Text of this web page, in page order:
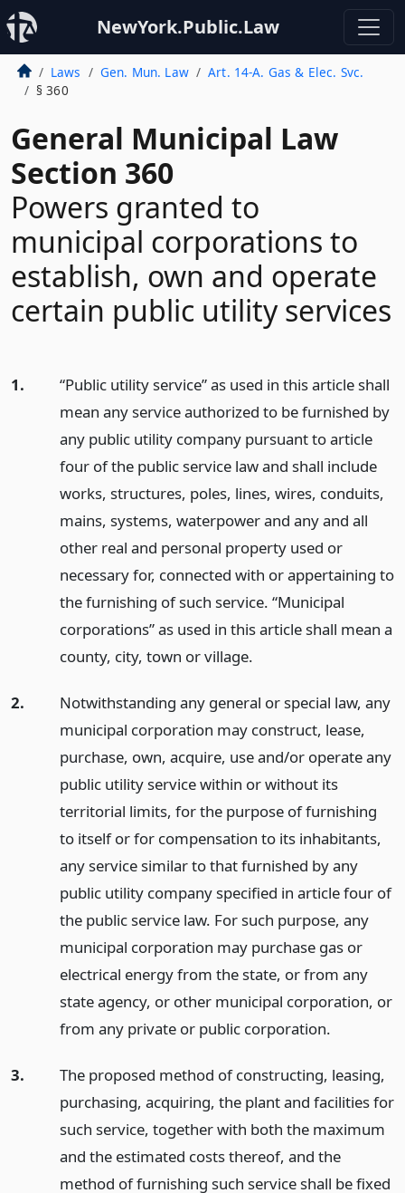
NewYork.Public.Law
Laws Gen. Mun. Law
Art. 14-A. Gas & Elec. Svc.
§ 360
General Municipal Law
Section 360
Powers granted to
municipal corporations to
establish, own and operate
certain public utility services
1.
“Public utility service” as used in this article shall
mean any service authorized to be furnished by
any public utility company pursuant to article
four of the public service law and shall include
works, structures, poles, lines, wires, conduits,
mains, systems, waterpower and any and all
other real and personal property used or
necessary for, connected with or appertaining to
the furnishing of such service. “Municipal
corporations” as used in this article shall mean a
county, city, town or village.
2.
Notwithstanding any general or special law, any
municipal corporation may construct, lease,
purchase, own, acquire, use and/or operate any
public utility service within or without its
territorial limits, for the purpose of furnishing
to itself or for compensation to its inhabitants,
any service similar to that furnished by any
public utility company specified in article four of
the public service law. For such purpose, any
municipal corporation may purchase gas or
electrical energy from the state, or from any
state agency, or other municipal corporation, or
from any private or public corporation.
3.
The proposed method of constructing, leasing,
purchasing, acquiring, the plant and facilities for
such service, together with both the maximum
and the estimated costs thereof, and the
method of furnishing such service shall be fixed